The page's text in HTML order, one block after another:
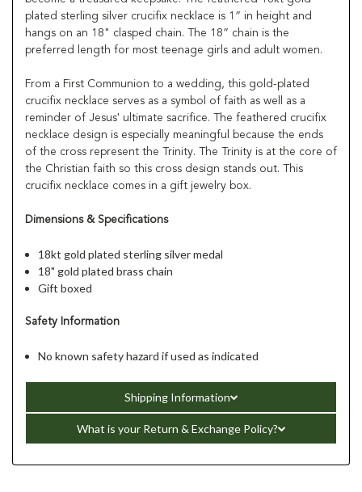
plated sterling silver crucifix necklace is 1” in height and
hangs on an 18" clasped chain. The 18” chain is the
preferred length for most teenage girls and adult women.
From a First Communion to a wedding, this gold-plated
crucifix necklace serves as a symbol of faith as well as a
reminder of Jesus' ultimate sacrifice. The feathered crucifix
necklace design is especially meaningful because the ends
of the cross represent the Trinity. The Trinity is at the core of
the Christian faith so this cross design stands out. This
crucifix necklace comes in a gift jewelry box.
Dimensions & Specifications
18kt gold plated sterling silver medal
18" gold plated brass chain
Gift boxed
Safety Information
No known safety hazard if used as indicated
Shipping Information
What is your Return & Exchange Policy?